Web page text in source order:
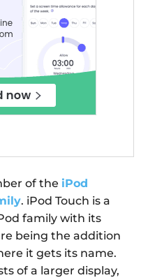
of the iPod
. iPod Touch is a
family with its
being the addition
it gets its name.
of a larger display,